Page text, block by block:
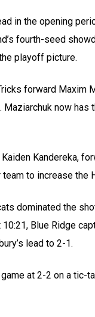
in the opening
fourth-seed
playoff picture.
forward Maxim
now
Kandereka,
to increase the
dominated the
Blue Ridge
lead to 2-1.
at 2-2 on a tic-